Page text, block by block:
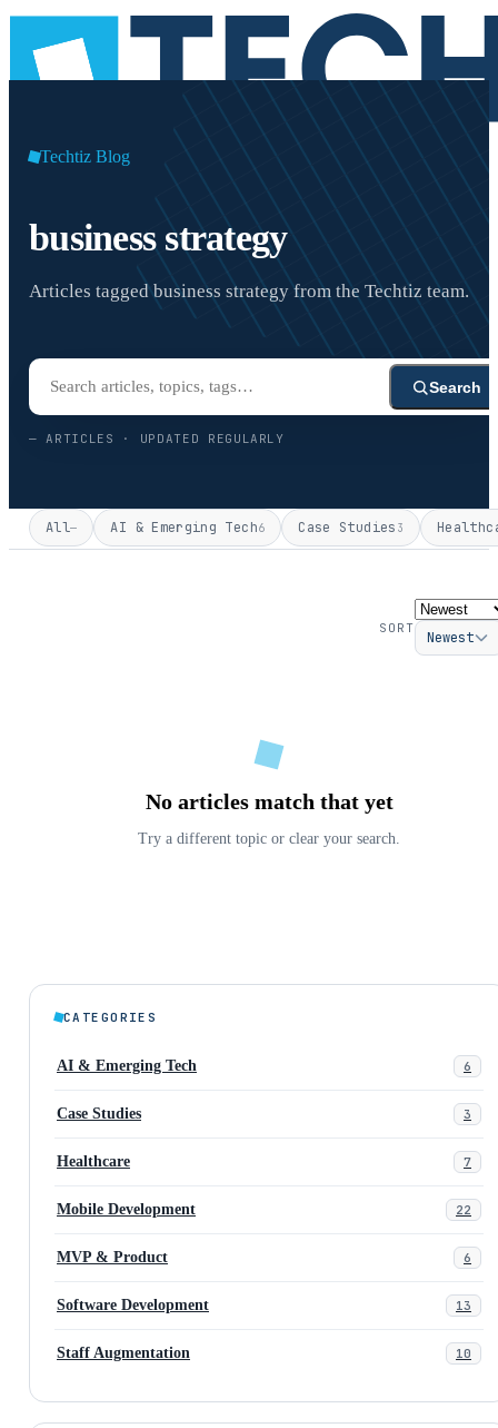
Techtiz Blog
business strategy
Articles tagged business strategy from the Techtiz team.
Search
— ARTICLES · UPDATED REGULARLY
All— AI & Emerging Tech6 Case Studies 3
SORT
Newest
No articles match that yet
Try a different topic or clear your search.
CATEGORIES
AI & Emerging Tech 6
Case Studies 3
Healthcare 7
Mobile Development 22
MVP & Product 6
Software Development 13
Staff Augmentation 10